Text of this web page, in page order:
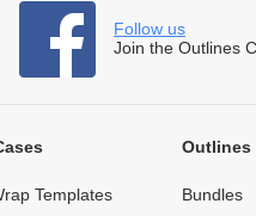
Follow us
Join the Outlines
Templates
Outlines
Bundles